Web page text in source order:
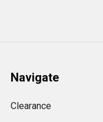
Navigate
Clearance